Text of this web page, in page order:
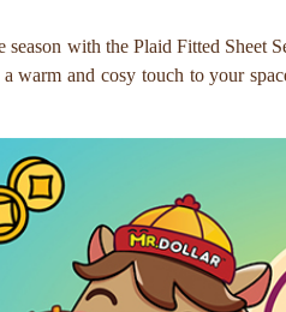
season with the Plaid Fitted
warm and cosy touch to your